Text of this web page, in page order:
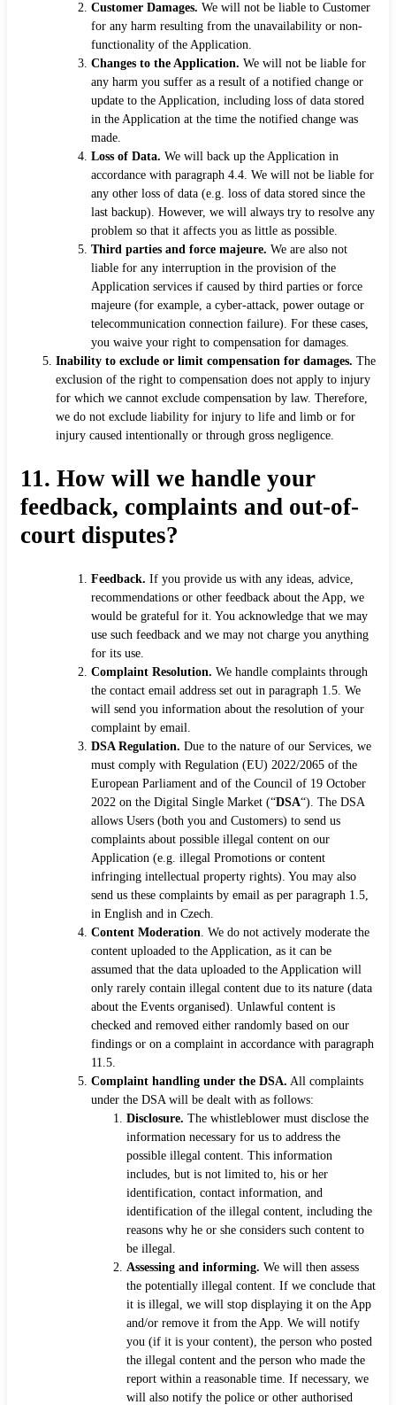
Customer Damages. We will not be liable to Customer
for any harm resulting from the unavailability or non-
functionality of the Application.
Changes to the Application. We will not be liable for
any harm you suffer as a result of a notified change or
update to the Application, including loss of data stored
in the Application at the time the notified change was
made.
Loss of Data. We will back up the Application in
accordance with paragraph 4.4. We will not be liable for
any other loss of data (e.g. loss of data stored since the
last backup). However, we will always try to resolve any
problem so that it affects you as little as possible.
Third parties and force majeure. We are also not
liable for any interruption in the provision of the
Application services if caused by third parties or force
majeure (for example, a cyber-attack, power outage or
telecommunication connection failure). For these cases,
you waive your right to compensation for damages.
Inability to exclude or limit compensation for damages. The
exclusion of the right to compensation does not apply to injury
for which we cannot exclude compensation by law. Therefore,
we do not exclude liability for injury to life and limb or for
injury caused intentionally or through gross negligence.
11. How will we handle your
feedback, complaints and out-of-
court disputes?
Feedback. If you provide us with any ideas, advice,
recommendations or other feedback about the App, we
would be grateful for it. You acknowledge that we may
use such feedback and we may not charge you anything
for its use.
Complaint Resolution. We handle complaints through
the contact email address set out in paragraph 1.5. We
will send you information about the resolution of your
complaint by email.
DSA Regulation. Due to the nature of our Services, we
must comply with Regulation (EU) 2022/2065 of the
European Parliament and of the Council of 19 October
2022 on the Digital Single Market (“DSA“). The DSA
allows Users (both you and Customers) to send us
complaints about possible illegal content on our
Application (e.g. illegal Promotions or content
infringing intellectual property rights). You may also
send us these complaints by email as per paragraph 1.5,
in English and in Czech.
Content Moderation . We do not actively moderate the
content uploaded to the Application, as it can be
assumed that the data uploaded to the Application will
only rarely contain illegal content due to its nature (data
about the Events organised). Unlawful content is
checked and removed either randomly based on our
findings or on a complaint in accordance with paragraph
11.5.
Complaint handling under the DSA. All complaints
under the DSA will be dealt with as follows:
Disclosure. The whistleblower must disclose the
information necessary for us to address the
possible illegal content. This information
includes, but is not limited to, his or her
identification, contact information, and
identification of the illegal content, including the
reasons why he or she considers such content to
be illegal.
Assessing and informing. We will then assess
the potentially illegal content. If we conclude that
it is illegal, we will stop displaying it on the App
and/or remove it from the App. We will notify
you (if it is your content), the person who posted
the illegal content and the person who made the
report within a reasonable time. If necessary, we
will also notify the police or other authorised